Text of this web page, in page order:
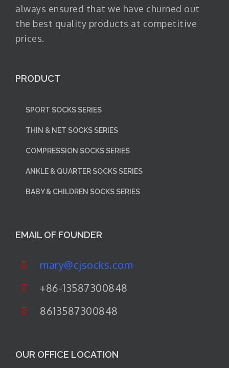
always ensured that we have churned out
the best quality products at competitive
prices.
PRODUCT
SPORT SOCKS SERIES
THIN & NET SOCKS SERIES
COMPRESSION SOCKS SERIES
ANKLE & QUARTER SOCKS SERIES
BABY & CHILDREN SOCKS SERIES
EMAIL OF FOUNDER
mary@cjsocks.com
+86-13587300848
8613587300848
OUR OFFICE LOCATION